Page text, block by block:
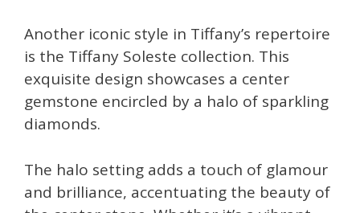
Another iconic style in Tiffany’s repertoire
is the Tiffany Soleste collection. This
exquisite design showcases a center
gemstone encircled by a halo of sparkling
diamonds.
The halo setting adds a touch of glamour
and brilliance, accentuating the beauty of